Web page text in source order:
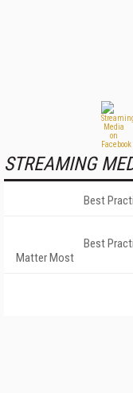
STREAMING
Best
Best
Matter Most